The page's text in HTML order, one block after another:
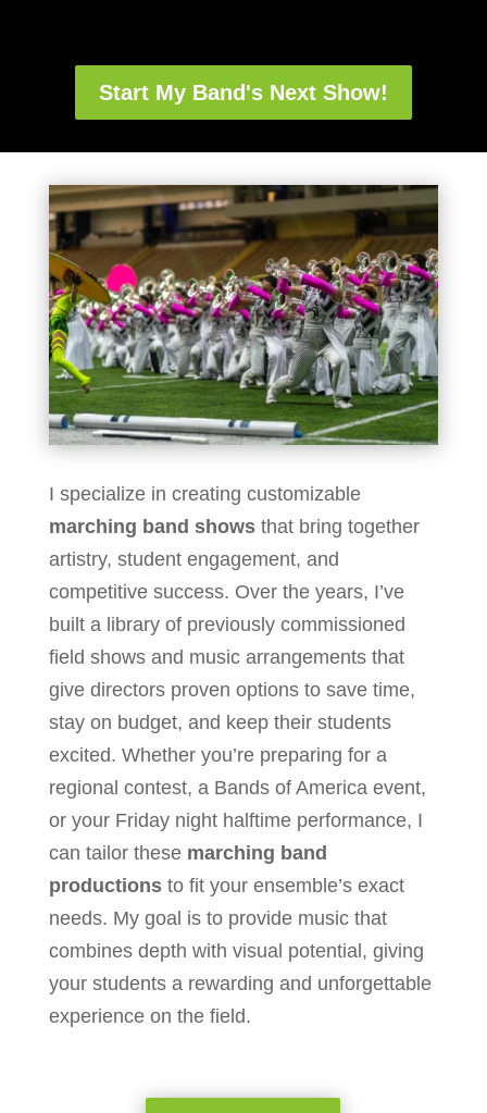
Start My Band's Next Show!
I specialize in creating customizable
marching band showsthat bring together
artistry, student engagement, and
competitive success. Over the years, I’ve
built a library of previously commissioned
field shows and music arrangements that
give directors proven options to save time,
stay on budget, and keep their students
excited. Whether you’re preparing for a
regional contest, a Bands of America event,
or your Friday night halftime performance, I
can tailor these marching band
productionsto fit your ensemble’s exact
needs. My goal is to provide music that
combines depth with visual potential, giving
your students a rewarding and unforgettable
experience on the field.